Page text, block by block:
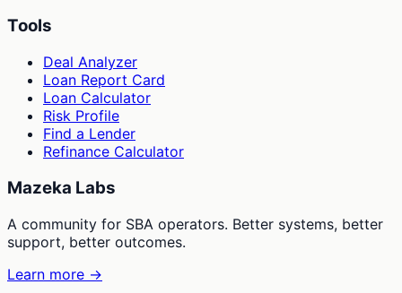
Tools
Deal Analyzer
Loan Report Card
Loan Calculator
Risk Profile
Find a Lender
Refinance Calculator
Mazeka Labs
A community for SBA operators. Better systems, better
support, better outcomes.
Learn more →